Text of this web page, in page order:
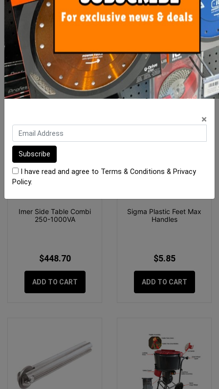
Sigma Spare Part Plastic
Feet For NEX Handles
(M4-
$5.85
ADD TO CART
Mikser Spare Mixing Blade
Plate (B) Orange
$18.00
ADD TO CART
Imer Side Table Combi
250-1000VA
$448.70
ADD TO CART
Sigma Plastic Feet Max
Handles
$5.85
ADD TO CART
×
I have read and agree to Terms & Conditions & Privacy
Policy.